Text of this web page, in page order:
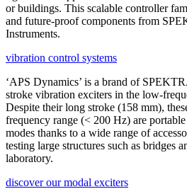
or buildings. This scalable controller
and future-proof components from
Instruments.
vibration control systems
‘APS Dynamics’ is a brand of
stroke vibration exciters in the low-
Despite their long stroke (158 mm),
frequency range (< 200 Hz) are
modes thanks to a wide range of
testing large structures such as bridges
laboratory.
discover our modal exciters